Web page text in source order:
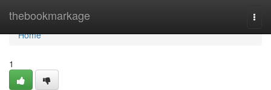
thebookmarkage
Home
Home
1